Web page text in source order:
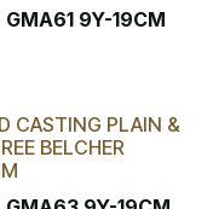
GMA61 9Y-19CM
CASTING PLAIN &
BELCHER